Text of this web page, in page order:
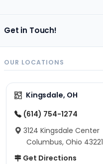
Get in Touch!
OUR LOCATIONS
Kingsdale, OH
(614) 754-1274
3124 Kingsdale Center
Columbus, Ohio 43221
Get Directions